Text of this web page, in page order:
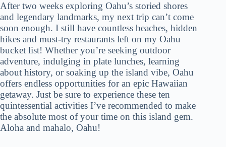
After two weeks exploring Oahu’s storied shores
and legendary landmarks, my next trip can’t come
soon enough. I still have countless beaches, hidden
hikes and must-try restaurants left on my Oahu
bucket list! Whether you’re seeking outdoor
adventure, indulging in plate lunches, learning
about history, or soaking up the island vibe, Oahu
offers endless opportunities for an epic Hawaiian
getaway. Just be sure to experience these ten
quintessential activities I’ve recommended to make
the absolute most of your time on this island gem.
Aloha and mahalo, Oahu!